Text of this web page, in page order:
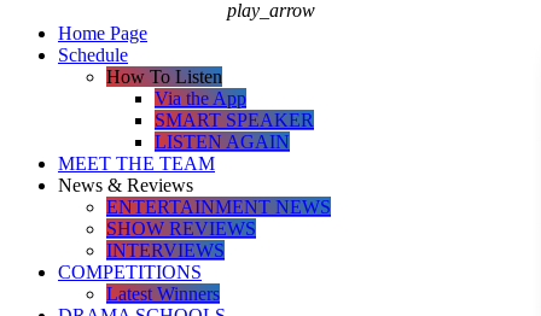
Home Page
Schedule
How To Listen
Via the App
SMART SPEAKER
LISTEN AGAIN
MEET THE TEAM
News & Reviews
ENTERTAINMENT NEWS
SHOW REVIEWS
INTERVIEWS
COMPETITIONS
Latest Winners
play_arrow